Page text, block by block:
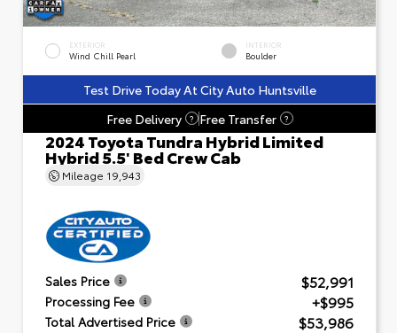
EXTERIOR
Wind Chill Pearl
INTERIOR
Boulder
Test Drive Today At City Auto Huntsville
Free Delivery
? Free Transfer ?
2024 Toyota Tundra Hybrid Limited
Hybrid 5.5' Bed Crew Cab
Mileage 19,943
Sales Price $52,991
Processing Fee +$995
Total Advertised Price $53,986